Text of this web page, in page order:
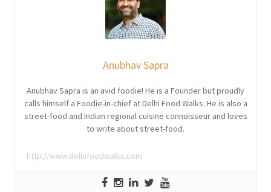
Anubhav Sapra
Anubhav Sapra is an avid foodie! He is a Founder but proudly
calls himself a Foodie-in-chief at Delhi Food Walks. He is also a
street-food and Indian regional cuisine connoisseur and loves
to write about street-food.
http://www.delhifoodwalks.com